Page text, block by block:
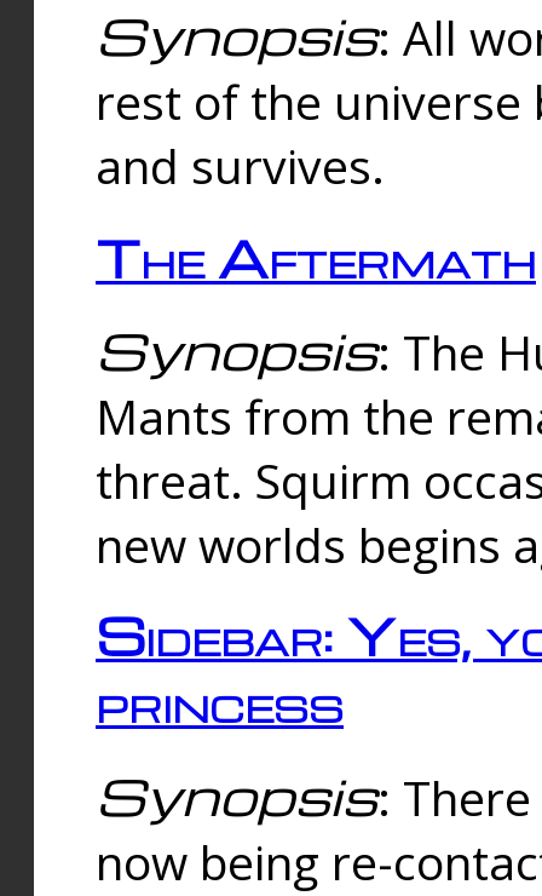
Synopsis: All
rest of the universe
and survives.
The Aftermath
Synopsis: The
Mants from the
threat. Squirm
new worlds begins
Sidebar: Yes,
princess
Synopsis:
now being re-